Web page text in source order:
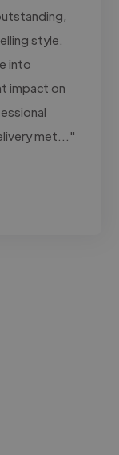
style.
into
impact on
met..."